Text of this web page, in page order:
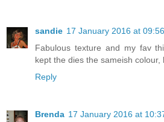
sandie 17 January 2016 at 09:56
Fabulous texture and my fav
kept the dies the sameish colour,
Reply
Brenda 17 January 2016 at